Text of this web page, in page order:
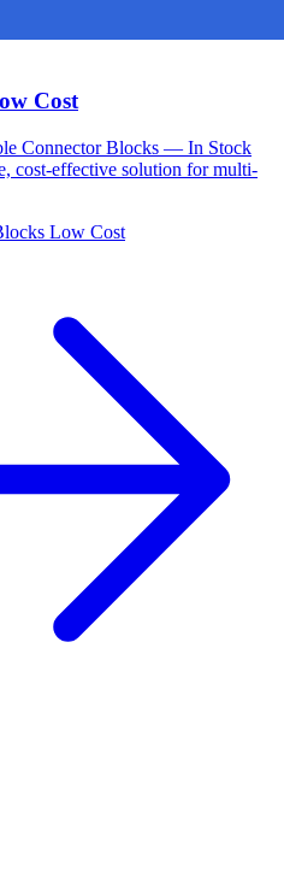
Cost
Connector Blocks — In Stock
cost-effective solution for multi-
Low Cost